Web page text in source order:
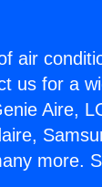
air
us for a
Aire,
more.